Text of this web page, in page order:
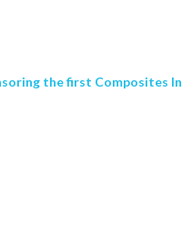
the first Composites In